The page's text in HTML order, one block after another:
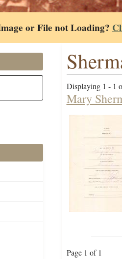
or File not Loading?
Displaying 1 - 1
Mary
Page 1 of 1